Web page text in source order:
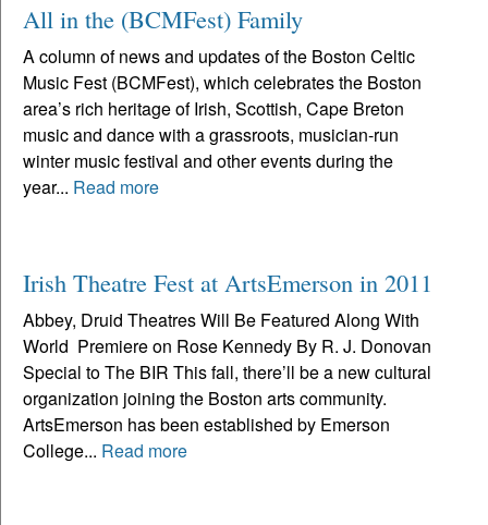
All in the (BCMFest) Family
A column of news and updates of the Boston Celtic
Music Fest (BCMFest), which celebrates the Boston
area’s rich heritage of Irish, Scottish, Cape Breton
music and dance with a grassroots, musician-run
winter music festival and other events during the
year... Read more
Irish Theatre Fest at ArtsEmerson in 2011
Abbey, Druid Theatres Will Be Featured Along With
World Premiere on Rose Kennedy By R. J. Donovan
Special to The BIR This fall, there’ll be a new cultural
organization joining the Boston arts community.
ArtsEmerson has been established by Emerson
College... Read more